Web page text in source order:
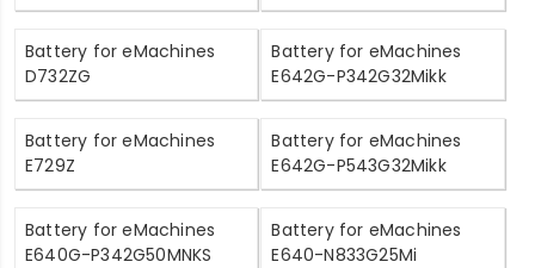
Battery for eMachines
D732ZG
Battery for eMachines
E642G-P342G32Mikk
Battery for eMachines
E729Z
Battery for eMachines
E642G-P543G32Mikk
Battery for eMachines
E640G-P342G50MNKS
Battery for eMachines
E640-N833G25Mi